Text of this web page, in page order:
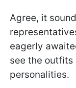
Agree, it
eagerly
see the
personalities.